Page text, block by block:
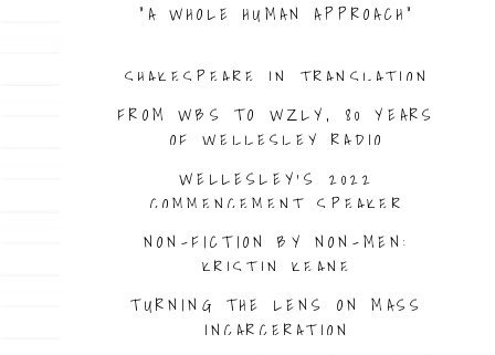
“A WHOLE HUMAN APPROACH”
SHAKESPEARE IN TRANSLATION
FROM WBS TO WZLY, 80 YEARS
OF WELLESLEY RADIO
WELLESLEY’S 2022
COMMENCEMENT SPEAKER
NON-FICTION BY NON-MEN:
KRISTIN KEANE
TURNING THE LENS ON MASS
INCARCERATION